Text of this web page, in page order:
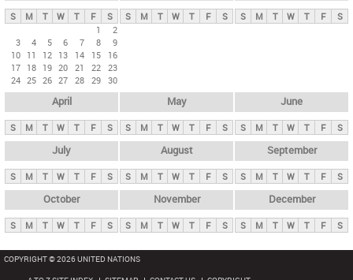
y
t
S M T W T F
S
1
2
3
4 5 6 7 8
9
10 11 12 13 14 15
16
17 18 19 20 21 22 23
24 25 26 27 28 29 30
S M T W T F S S M T W T F S
April
S M T W T F S
May
S M T W T F S
June
S M T W T F S
July
S M T W T F S
August
S M T W T F S
September
S M T W T F S
October
S M T W T F S
November
S M T W T F S
December
S M T W T F S
COPYRIGHT © 2026 UNITED NATIONS